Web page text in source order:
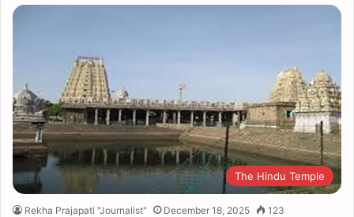
The Hindu Temple
Rekha Prajapati "Journalist" December 18, 2025 123